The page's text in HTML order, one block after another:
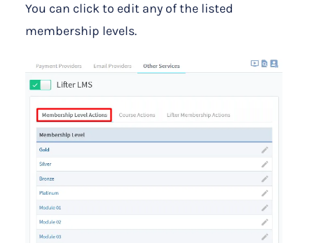
You can click to edit any of the listed
membership levels.